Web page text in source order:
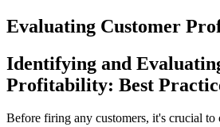
Evaluating Customer
Identifying and
Profitability: Best
Before firing any customers, it's crucial to